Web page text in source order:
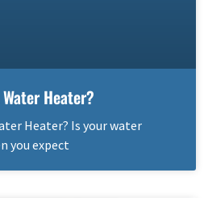
Heater?
Heater? Is your water
you expect